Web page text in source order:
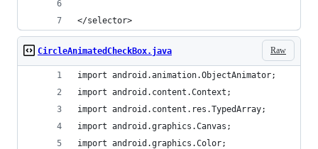
</selector>
Raw
CircleAnimatedCheckBox.java
import android.animation.ObjectAnimator;
import android.content.Context;
import android.content.res.TypedArray;
import android.graphics.Canvas;
import android.graphics.Color;